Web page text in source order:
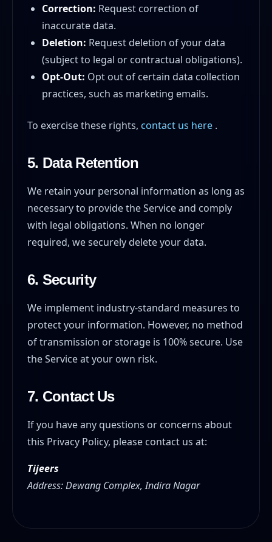
Correction: Request correction of
inaccurate data.
Deletion: Request deletion of your data
(subject to legal or contractual obligations).
Opt-Out: Opt out of certain data collection
practices, such as marketing emails.
To exercise these rights, contact us here .
5. Data Retention
We retain your personal information as long as
necessary to provide the Service and comply
with legal obligations. When no longer
required, we securely delete your data.
6. Security
We implement industry-standard measures to
protect your information. However, no method
of transmission or storage is 100% secure. Use
the Service at your own risk.
7. Contact Us
If you have any questions or concerns about
this Privacy Policy, please contact us at:
Tijeers
Address: Dewang Complex, Indira Nagar